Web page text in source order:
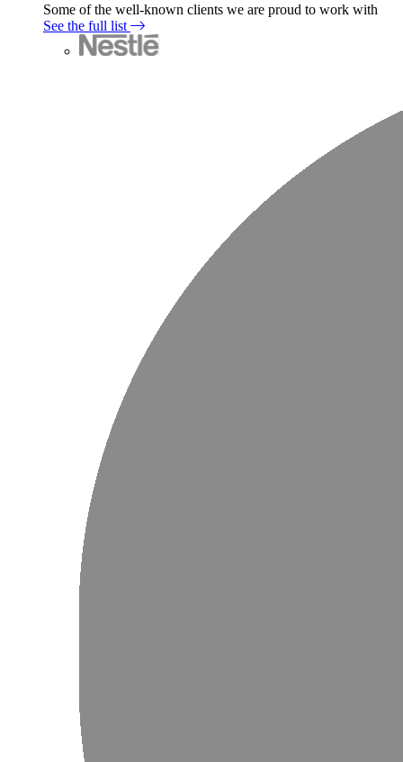
Some of the well-known clients we are proud to work with
See the full list